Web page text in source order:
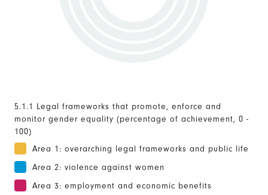
5.1.1 Legal frameworks that promote, enforce and
monitor gender equality (percentage of achievement, 0 -
100)
Area 1: overarching legal frameworks and public life
Area 2: violence against women
Area 3: employment and economic benefits